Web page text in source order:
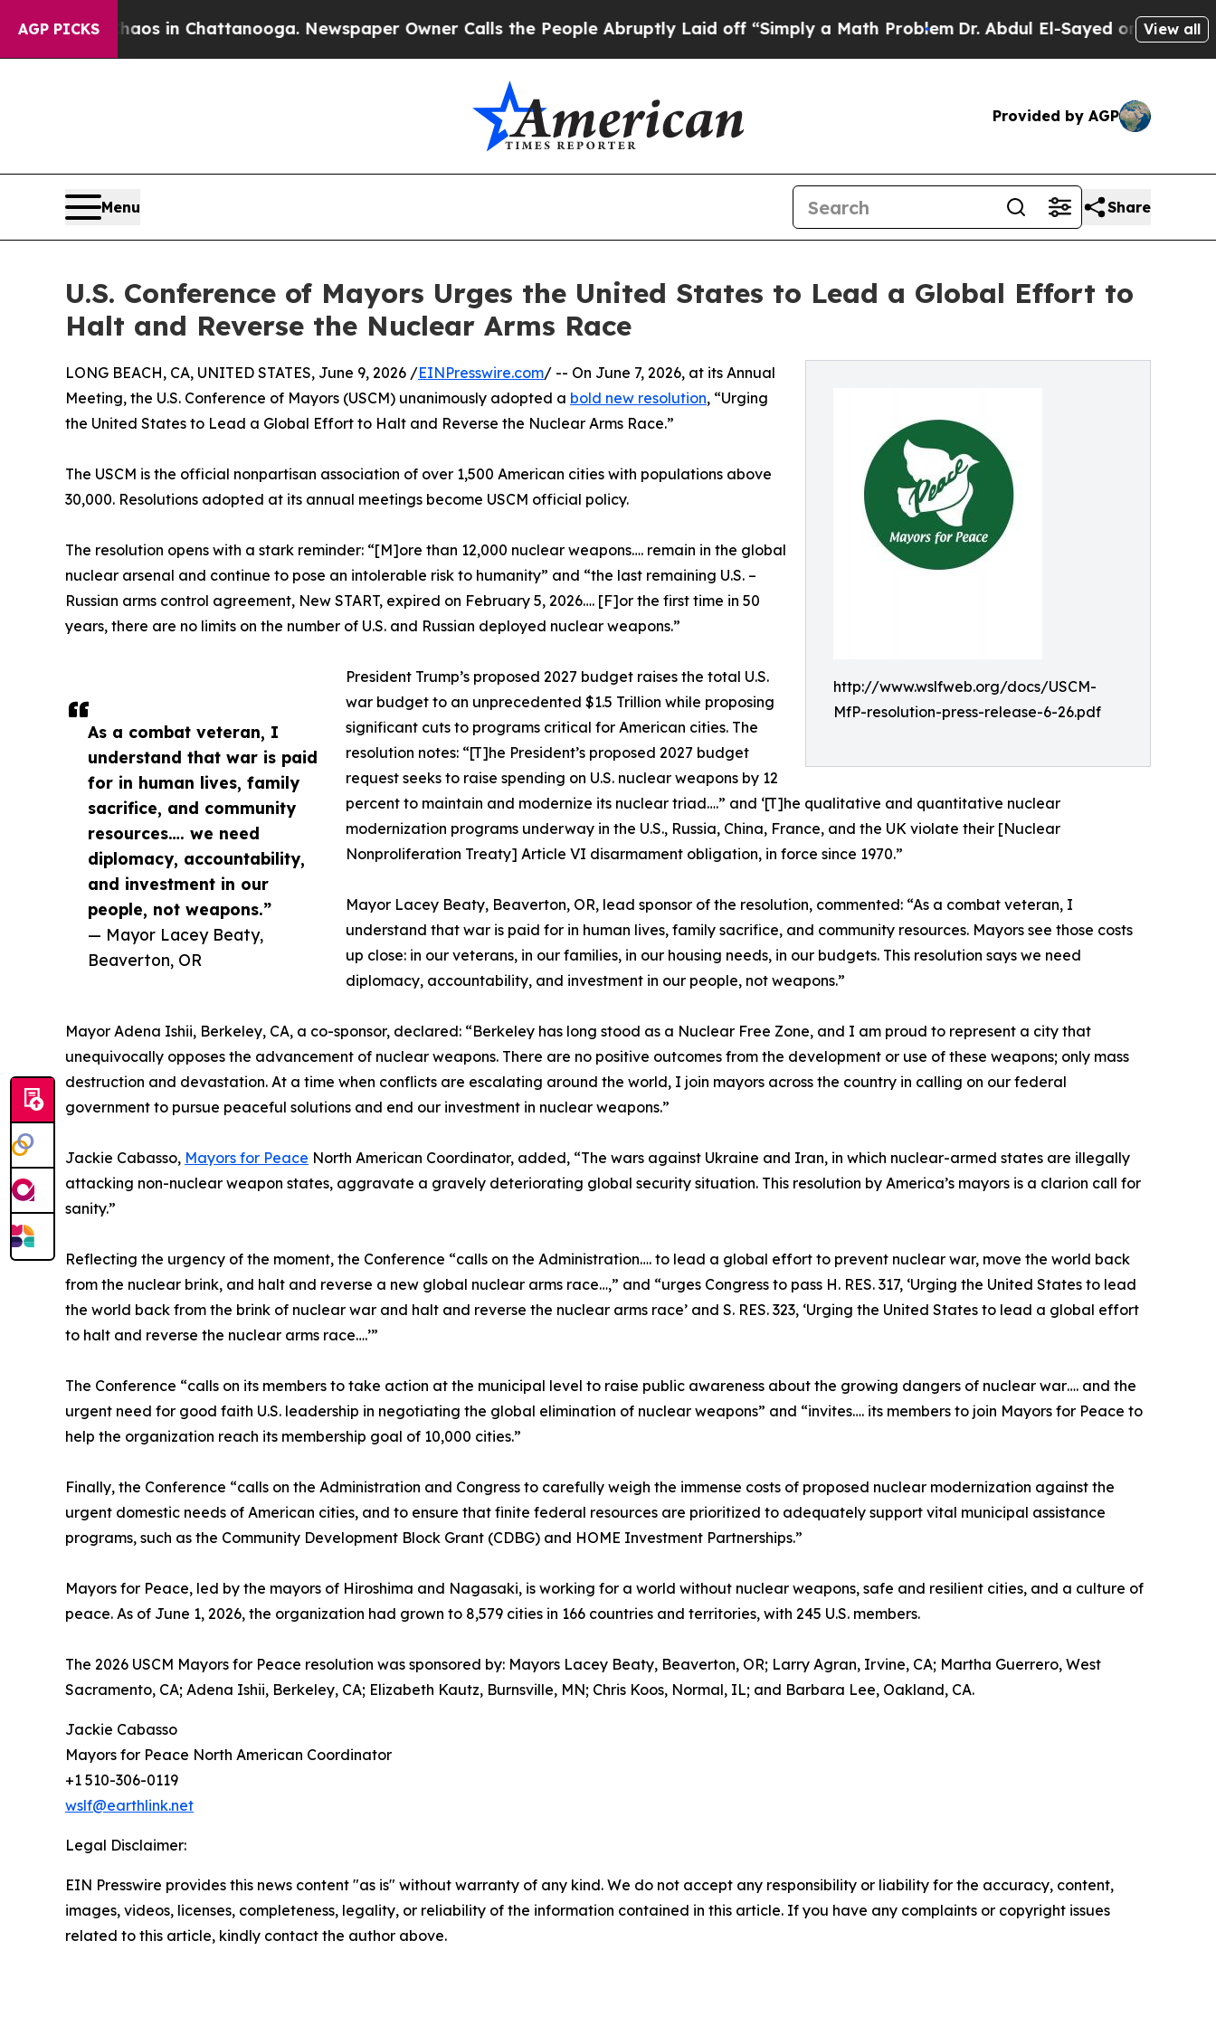
AGP PICKS
Chaos in Chattanooga. Newspaper Owner Calls the People Abruptly Laid off “Simply a Math ProblemDr. Abdul El-Sayed on HistoricView all
Provided by AGP
Menu Share
U.S. Conference of Mayors Urges the United States to Lead a Global Effort to
Halt and Reverse the Nuclear Arms Race
http://www.wslfweb.org/docs/USCM-
MfP-resolution-press-release-6-26.pdf
As a combat veteran, I
understand that war is paid
for in human lives, family
sacrifice, and community
resources…. we need
diplomacy, accountability,
and investment in our
people, not weapons.”
— Mayor Lacey Beaty,
Beaverton, OR
LONG BEACH, CA, UNITED STATES, June 9, 2026 /EINPresswire.com/ -- On June 7, 2026, at its Annual
Meeting, the U.S. Conference of Mayors (USCM) unanimously adopted a bold new resolution, “Urging
the United States to Lead a Global Effort to Halt and Reverse the Nuclear Arms Race.”
The USCM is the official nonpartisan association of over 1,500 American cities with populations above
30,000. Resolutions adopted at its annual meetings become USCM official policy.
The resolution opens with a stark reminder: “[M]ore than 12,000 nuclear weapons…. remain in the global
nuclear arsenal and continue to pose an intolerable risk to humanity” and “the last remaining U.S. –
Russian arms control agreement, New START, expired on February 5, 2026…. [F]or the first time in 50
years, there are no limits on the number of U.S. and Russian deployed nuclear weapons.”
President Trump’s proposed 2027 budget raises the total U.S.
war budget to an unprecedented $1.5 Trillion while proposing
significant cuts to programs critical for American cities. The
resolution notes: “[T]he President’s proposed 2027 budget
request seeks to raise spending on U.S. nuclear weapons by 12
percent to maintain and modernize its nuclear triad….” and ‘[T]he qualitative and quantitative nuclear
modernization programs underway in the U.S., Russia, China, France, and the UK violate their [Nuclear
Nonproliferation Treaty] Article VI disarmament obligation, in force since 1970.”
Mayor Lacey Beaty, Beaverton, OR, lead sponsor of the resolution, commented: “As a combat veteran, I
understand that war is paid for in human lives, family sacrifice, and community resources. Mayors see those costs
up close: in our veterans, in our families, in our housing needs, in our budgets. This resolution says we need
diplomacy, accountability, and investment in our people, not weapons.”
Mayor Adena Ishii, Berkeley, CA, a co-sponsor, declared: “Berkeley has long stood as a Nuclear Free Zone, and I am proud to represent a city that
unequivocally opposes the advancement of nuclear weapons. There are no positive outcomes from the development or use of these weapons; only mass
destruction and devastation. At a time when conflicts are escalating around the world, I join mayors across the country in calling on our federal
government to pursue peaceful solutions and end our investment in nuclear weapons.”
Jackie Cabasso, Mayors for Peace North American Coordinator, added, “The wars against Ukraine and Iran, in which nuclear-armed states are illegally
attacking non-nuclear weapon states, aggravate a gravely deteriorating global security situation. This resolution by America’s mayors is a clarion call for
sanity.”
Reflecting the urgency of the moment, the Conference “calls on the Administration…. to lead a global effort to prevent nuclear war, move the world back
from the nuclear brink, and halt and reverse a new global nuclear arms race…,” and “urges Congress to pass H. RES. 317, ‘Urging the United States to lead
the world back from the brink of nuclear war and halt and reverse the nuclear arms race’ and S. RES. 323, ‘Urging the United States to lead a global effort
to halt and reverse the nuclear arms race….’”
The Conference “calls on its members to take action at the municipal level to raise public awareness about the growing dangers of nuclear war…. and the
urgent need for good faith U.S. leadership in negotiating the global elimination of nuclear weapons” and “invites…. its members to join Mayors for Peace to
help the organization reach its membership goal of 10,000 cities.”
Finally, the Conference “calls on the Administration and Congress to carefully weigh the immense costs of proposed nuclear modernization against the
urgent domestic needs of American cities, and to ensure that finite federal resources are prioritized to adequately support vital municipal assistance
programs, such as the Community Development Block Grant (CDBG) and HOME Investment Partnerships.”
Mayors for Peace, led by the mayors of Hiroshima and Nagasaki, is working for a world without nuclear weapons, safe and resilient cities, and a culture of
peace. As of June 1, 2026, the organization had grown to 8,579 cities in 166 countries and territories, with 245 U.S. members.
The 2026 USCM Mayors for Peace resolution was sponsored by: Mayors Lacey Beaty, Beaverton, OR; Larry Agran, Irvine, CA; Martha Guerrero, West
Sacramento, CA; Adena Ishii, Berkeley, CA; Elizabeth Kautz, Burnsville, MN; Chris Koos, Normal, IL; and Barbara Lee, Oakland, CA.
Jackie Cabasso
Mayors for Peace North American Coordinator
+1 510-306-0119
wslf@earthlink.net
Legal Disclaimer:
EIN Presswire provides this news content "as is" without warranty of any kind. We do not accept any responsibility or liability for the accuracy, content,
images, videos, licenses, completeness, legality, or reliability of the information contained in this article. If you have any complaints or copyright issues
related to this article, kindly contact the author above.